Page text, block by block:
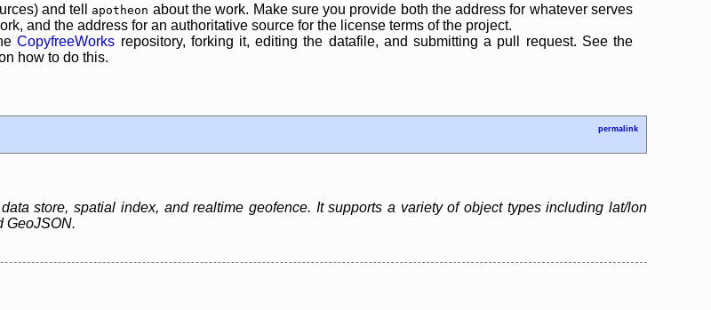
and tell
apotheon about the work. Make sure you provide both the address for whatever serves
and the address for an authoritative source for the license terms of the project.
CopyfreeWorks repository, forking it, editing the datafile, and submitting a pull request. See the
how to do this.
permalink
store, spatial index, and realtime geofence. It supports a variety of object types including lat/lon
GeoJSON.